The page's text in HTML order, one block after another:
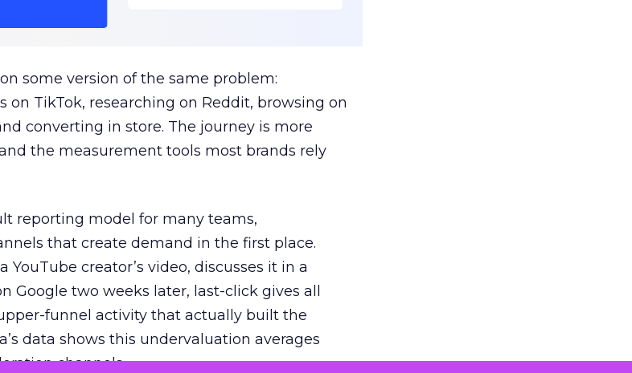
some version of the same problem:
TikTok, researching on Reddit, browsing on
converting in store. The journey is more
the measurement tools most brands rely
reporting model for many teams,
that create demand in the first place.
creator’s video, discusses it in a
Google two weeks later, last-click gives all
funnel activity that actually built the
data shows this undervaluation averages
channels.